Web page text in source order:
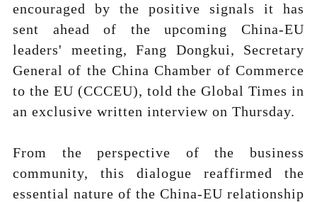
encouraged by the positive signals it has
sent ahead of the upcoming China-EU
leaders' meeting, Fang Dongkui, Secretary
General of the China Chamber of Commerce
to the EU (CCCEU), told the Global Times in
an exclusive written interview on Thursday.
From the perspective of the business
community, this dialogue reaffirmed the
essential nature of the China-EU relationship